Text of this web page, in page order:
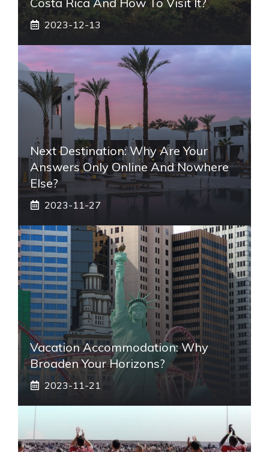
2023-12-13
Next Destination: Why Are Your
Answers Only Online And Nowhere
Else?
2023-11-27
Vacation Accommodation: Why
Broaden Your Horizons?
2023-11-21